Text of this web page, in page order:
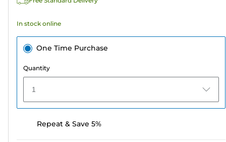
reviews
In stock online
One Time Purchase
Quantity
1
Repeat & Save 5%